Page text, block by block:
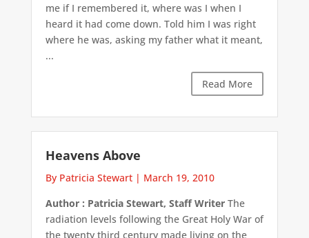
me if I remembered it, where was I when I
heard it had come down. Told him I was right
where he was, asking my father what it meant,
...
Read More
Heavens Above
By Patricia Stewart| March 19, 2010
Author : Patricia Stewart, Staff WriterThe
radiation levels following the Great Holy War of
the twenty third century made living on the